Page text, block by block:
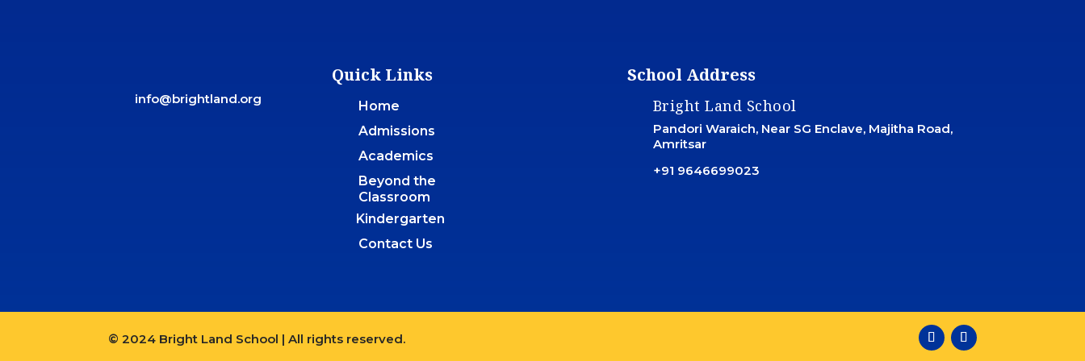
info@brightland.org
Quick Links
Home
Admissions
Academics
Beyond the
Classroom
Kindergarten
Contact Us
School Address
Bright Land School
Pandori Waraich, Near SG Enclave, Majitha Road,
Amritsar
+91 9646699023
© 2024 Bright Land School | All rights reserved.